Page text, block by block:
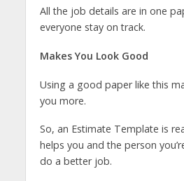
All the job details are in one
everyone stay on track.
Makes You Look Good
Using a good paper like this
you more.
So, an Estimate Template is
helps you and the person
do a better job.